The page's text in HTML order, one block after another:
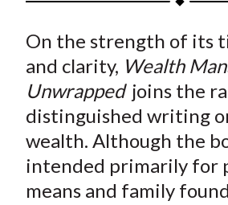
r
e
o
F
a
c
e
r
e
o
n
W
e
i
b
r
e
o
T
w
i
t
r
e
o
n
L
i
n
k
r
e
b
E
m
a
i
On the strength of its
and clarity, Wealth
Unwrapped joins the
distinguished writing
wealth. Although the
intended primarily for
means and family